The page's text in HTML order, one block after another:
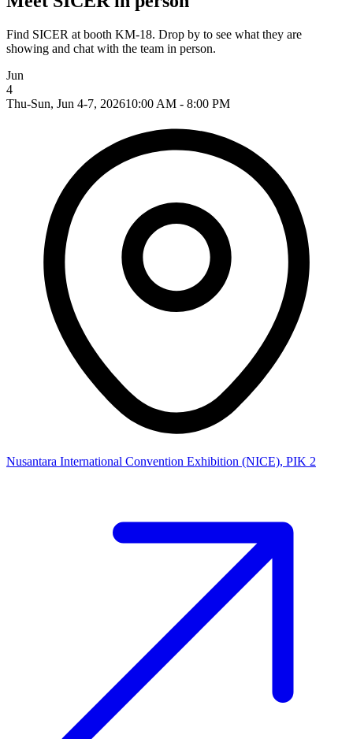
Find SICER at booth KM-18. Drop by to see what they are
showing and chat with the team in person.
Jun
4
Thu-Sun, Jun 4-7, 202610:00 AM - 8:00 PM
Nusantara International Convention Exhibition (NICE), PIK 2